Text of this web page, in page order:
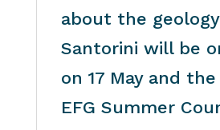
about the
Santorini will be
on 17 May and
EFG Summer